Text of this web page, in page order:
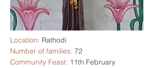
Location: Rathodi
Number of families: 72
Community Feast: 11th February